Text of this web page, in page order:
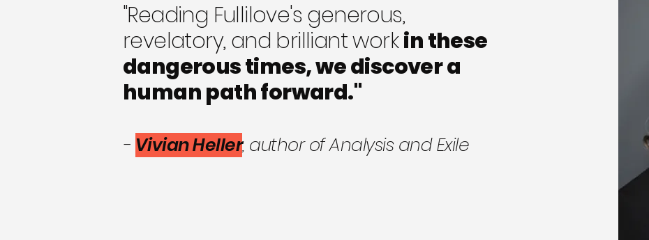
"Reading Fullilove's generous,
revelatory, and brilliant workin these
dangerous times, we discover a
human path forward."
- Vivian Heller, author of Analysis and Exile